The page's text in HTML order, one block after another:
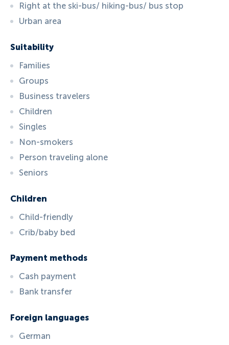
Right at the ski-bus/ hiking-bus/ bus stop
Urban area
Suitability
Families
Groups
Business travelers
Children
Singles
Non-smokers
Person traveling alone
Seniors
Children
Child-friendly
Crib/baby bed
Payment methods
Cash payment
Bank transfer
Foreign languages
German